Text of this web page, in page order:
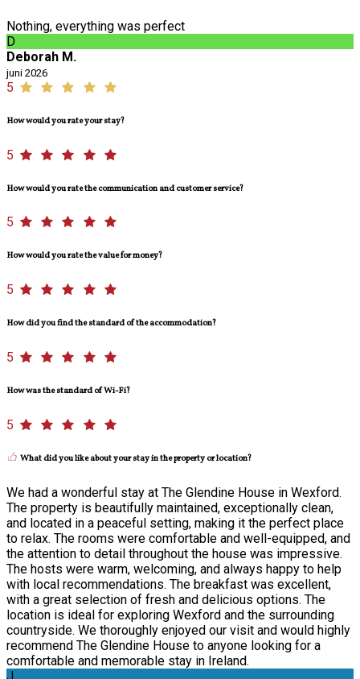
Nothing, everything was perfect
D
Deborah M.
juni 2026
5
How would you rate your stay?
5
How would you rate the communication and customer service?
5
How would you rate the value for money?
5
How did you find the standard of the accommodation?
5
How was the standard of Wi-Fi?
5
What did you like about your stay in the property or location?
We had a wonderful stay at The Glendine House in Wexford.
The property is beautifully maintained, exceptionally clean,
and located in a peaceful setting, making it the perfect place
to relax. The rooms were comfortable and well-equipped, and
the attention to detail throughout the house was impressive.
The hosts were warm, welcoming, and always happy to help
with local recommendations. The breakfast was excellent,
with a great selection of fresh and delicious options. The
location is ideal for exploring Wexford and the surrounding
countryside. We thoroughly enjoyed our visit and would highly
recommend The Glendine House to anyone looking for a
comfortable and memorable stay in Ireland.